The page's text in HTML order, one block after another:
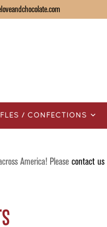
/ CONFECTIONS
America! Please contact us